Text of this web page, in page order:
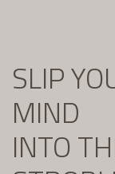
SLIP
MIND
INTO